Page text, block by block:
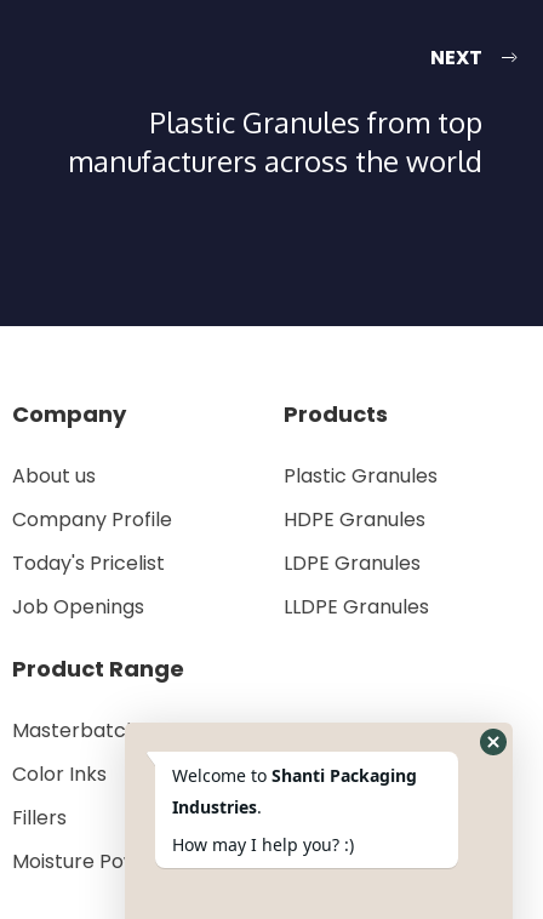
NEXT
Plastic Granules from top
manufacturers across the world
Company
About us
Company Profile
Today's Pricelist
Job Openings
Products
Plastic Granules
HDPE Granules
LDPE Granules
LLDPE Granules
Product Range
Masterbatches
Color Inks
Fillers
Moisture Powder
Welcome to Shanti Packaging
Industries.
How may I help you? :)